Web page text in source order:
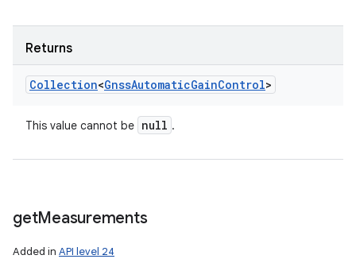
Returns
Collection<GnssAutomaticGainControl>
This value cannot be null .
getMeasurements
Added in API level 24